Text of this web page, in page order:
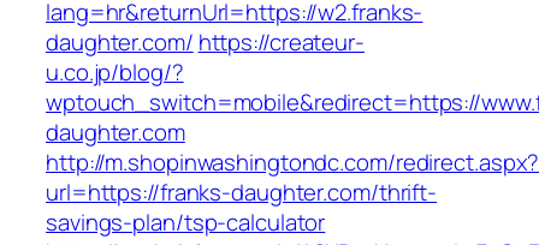
lang=hr&returnUrl=https://w2.franks-
daughter.com/ https://createur-
u.co.jp/blog/?
wptouch_switch=mobile&redirect=https://
daughter.com
http://m.shopinwashingtondc.com/redirect.aspx?
url=https://franks-daughter.com/thrift-
savings-plan/tsp-calculator